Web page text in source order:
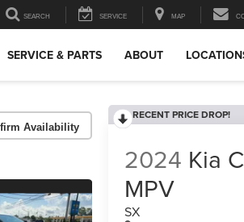
SEARCH SERVICE MAP
SERVICE & PARTS ABOUT
Availability
RECENT PRICE DROP!
2024 Kia
MPV
SX